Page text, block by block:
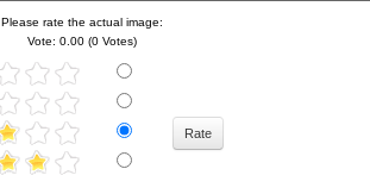
Please rate the actual image:
Vote: 0.00 (0 Votes)